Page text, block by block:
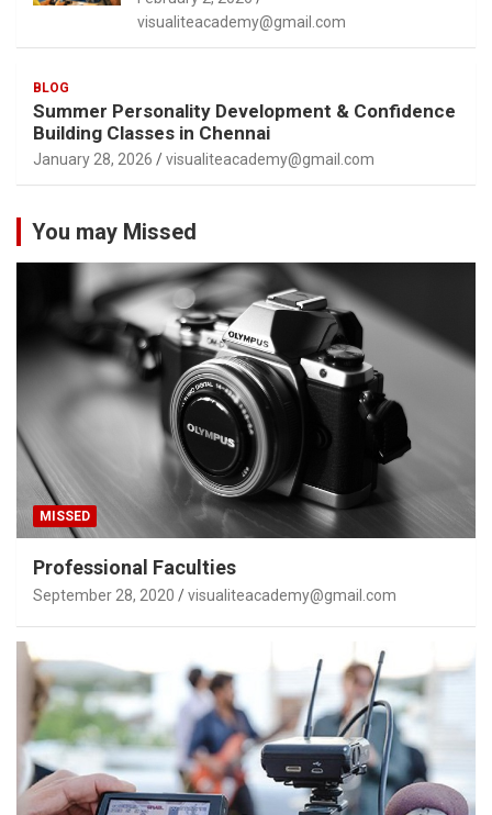
visualiteacademy@gmail.com
BLOG
Summer Personality Development & Confidence
Building Classes in Chennai
January 28, 2026 visualiteacademy@gmail.com
You may Missed
MISSED
Professional Faculties
September 28, 2020 visualiteacademy@gmail.com